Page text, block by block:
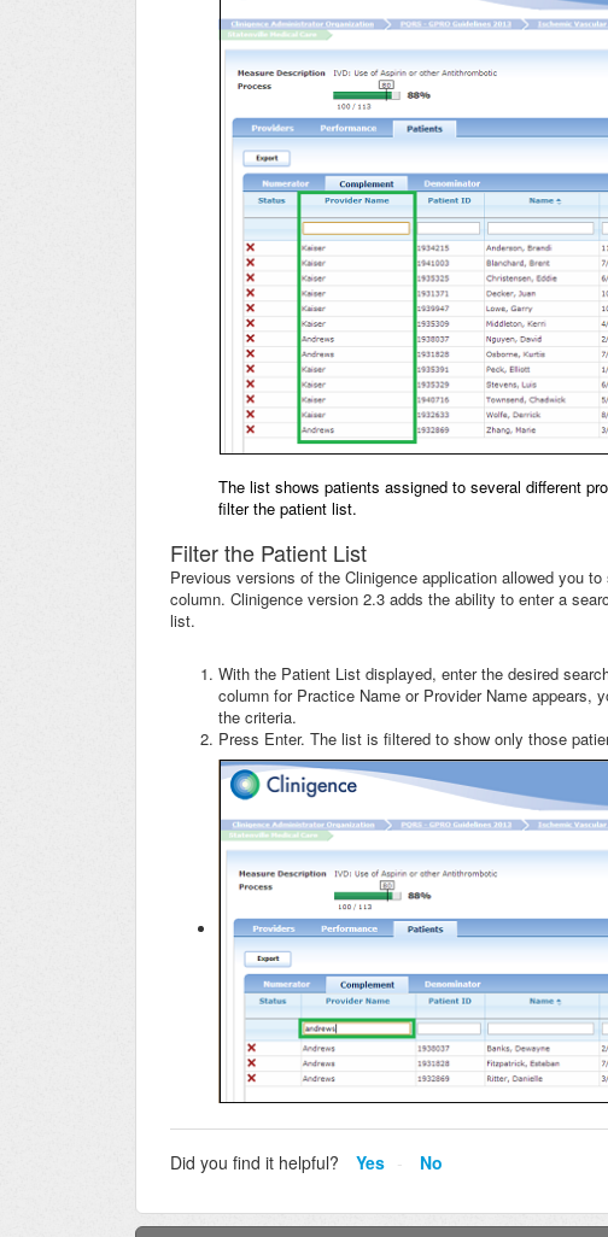
The list shows patients assigned to several different
filter the patient list.
Filter the Patient List
Previous versions of the Clinigence application allowed you
column. Clinigence version 2.3 adds the ability to enter a
list.
With the Patient List displayed, enter the desired
column for Practice Name or Provider Name appears,
the criteria.
Press Enter. The list is filtered to show only those
Did you find it helpful? Yes No